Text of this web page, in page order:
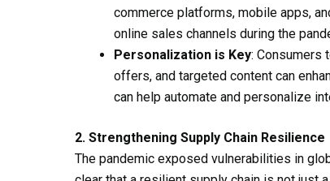
commerce platforms, mobile apps,
online sales channels during the
Personalization is Key: Consumers
offers, and targeted content can
can help automate and personalize
2. Strengthening Supply Chain Resilience
The pandemic exposed vulnerabilities in